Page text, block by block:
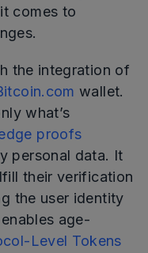
comes to
the integration of
wallet.
what’s
proofs
personal data. It
their verification
the user identity
age-
Level Tokens